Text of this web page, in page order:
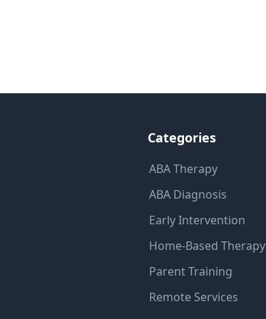
Categories
ABA Therapy
ABA Diagnosis
Early Intervention
Home-Based Therapy
Parent Training
Remote Services